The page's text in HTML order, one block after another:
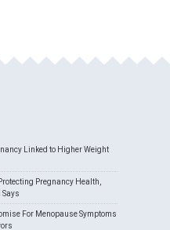
Linked to Higher Weight
Pregnancy Health,
Says
For Menopause Symptoms